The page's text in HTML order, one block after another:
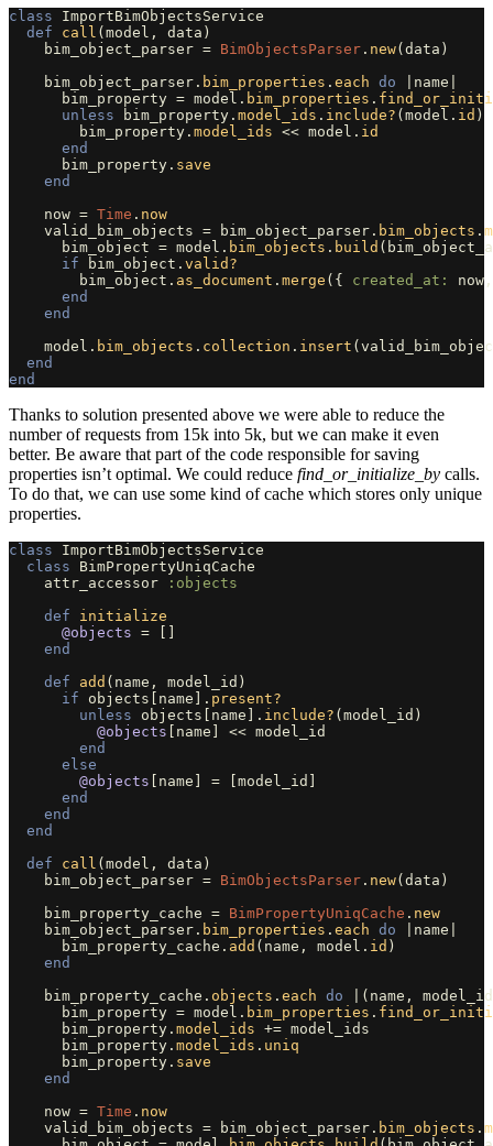
class
ImportBimObjectsService
def
call ( model , data )
bim_object_parser = BimObjectsParser . new( data )
bim_object_parser . bim_properties . each do name
bim_property = model . bim_properties .
unless
bim_property . model_ids . include? ( model . id )
bim_property . model_ids << model . id
end
bim_property . save
end
now = Time . now
valid_bim_objects = bim_object_parser . bim_objects .
bim_object = model . bim_objects . build (
if
bim_object . valid?
bim_object . as_document . merge ({ created_at: now ,
end
end
model . bim_objects . collection . insert (
end
end
Thanks to solution presented above we were able to reduce the
number of requests from 15k into 5k, but we can make it even
better. Be aware that part of the code responsible for saving
properties isn’t optimal. We could reduce find_or_initialize_by calls.
To do that, we can use some kind of cache which stores only unique
properties.
class
ImportBimObjectsService
class
BimPropertyUniqCache
attr_accessor
:objects
def
initialize
@objects =
end
def
add ( name , model_id )
if
objects name ]. present?
unless
objects name ]. include? ( model_id )
@objects
name << model_id
end
else
@objects
name = model_id
end
end
end
def
call ( model , data )
bim_object_parser = BimObjectsParser . new( data )
bim_property_cache = BimPropertyUniqCache . new
bim_object_parser . bim_properties . each do name
bim_property_cache . add ( name , model . id )
end
bim_property_cache . objects . each do ( name ,
bim_property = model . bim_properties .
bim_property . model_ids += model_ids
bim_property . model_ids . uniq
bim_property . save
end
now = Time . now
valid_bim_objects = bim_object_parser . bim_objects .